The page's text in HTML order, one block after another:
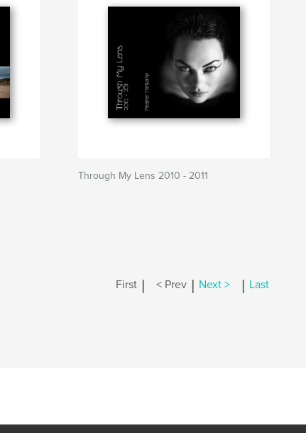
Through My Lens 2010 - 2011
First | < Prev | Next > | Last